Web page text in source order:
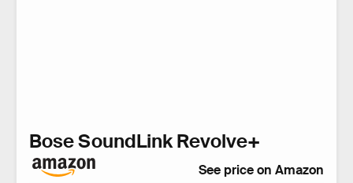
Bose SoundLink Revolve+
See price on Amazon